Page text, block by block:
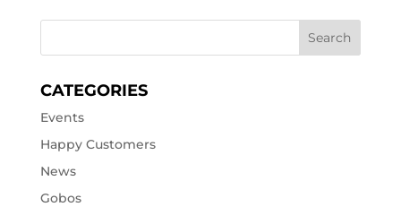
CATEGORIES
Events
Happy Customers
News
Gobos